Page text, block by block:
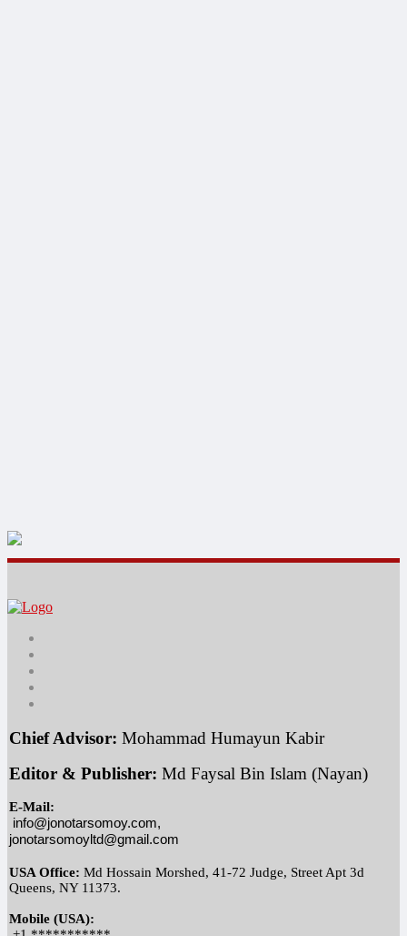
Chief Advisor: Mohammad Humayun Kabir
Editor & Publisher: Md Faysal Bin Islam (Nayan)
E-Mail:
info@jonotarsomoy.com,
jonotarsomoyltd@gmail.com
USA Office: Md Hossain Morshed, 41-72 Judge, Street Apt 3d
Queens, NY 11373.
Mobile (USA):